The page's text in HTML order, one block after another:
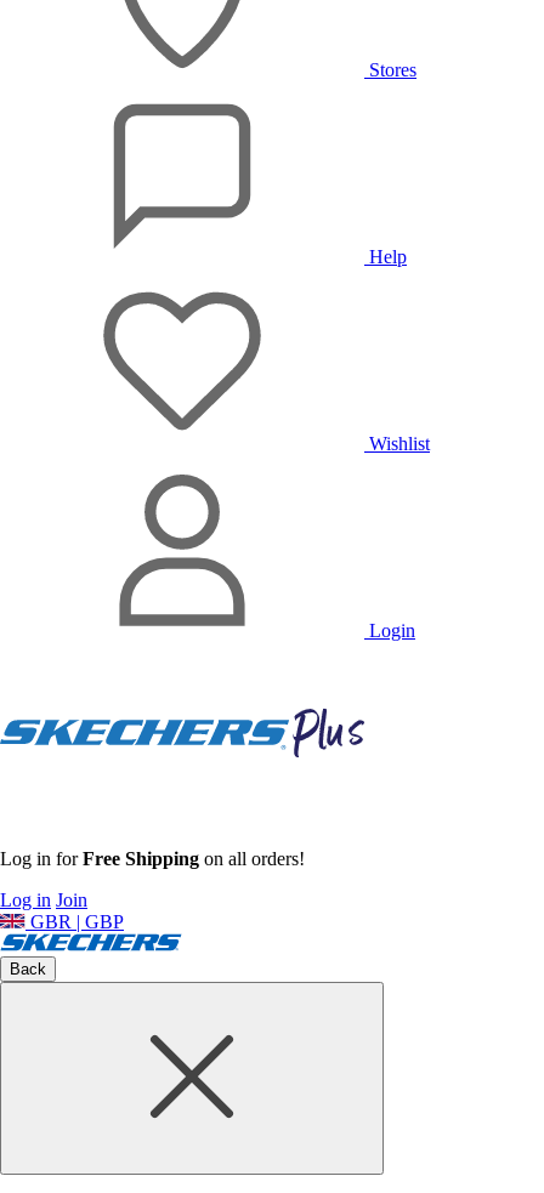
Stores
Help
Wishlist
Login
Log in forFree Shipping on all orders!
Log in Join
GBR | GBP
Back